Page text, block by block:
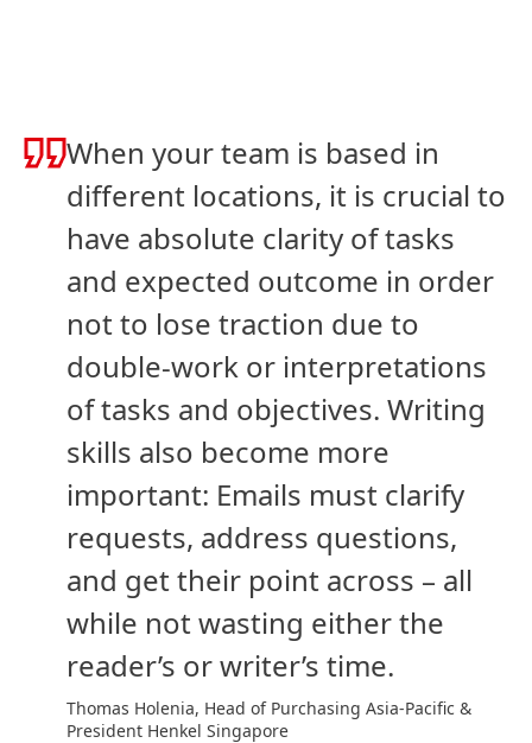
When your team is based in
different locations, it is crucial to
have absolute clarity of tasks
and expected outcome in order
not to lose traction due to
double-work or interpretations
of tasks and objectives. Writing
skills also become more
important: Emails must clarify
requests, address questions,
and get their point across – all
while not wasting either the
reader’s or writer’s time.
Thomas Holenia, Head of Purchasing Asia-Pacific &
President Henkel Singapore